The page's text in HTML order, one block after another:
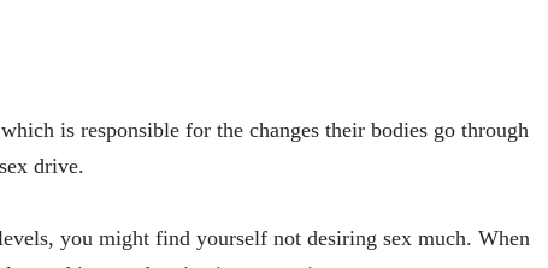
is responsible for the changes their bodies go through
drive.
you might find yourself not desiring sex much. When